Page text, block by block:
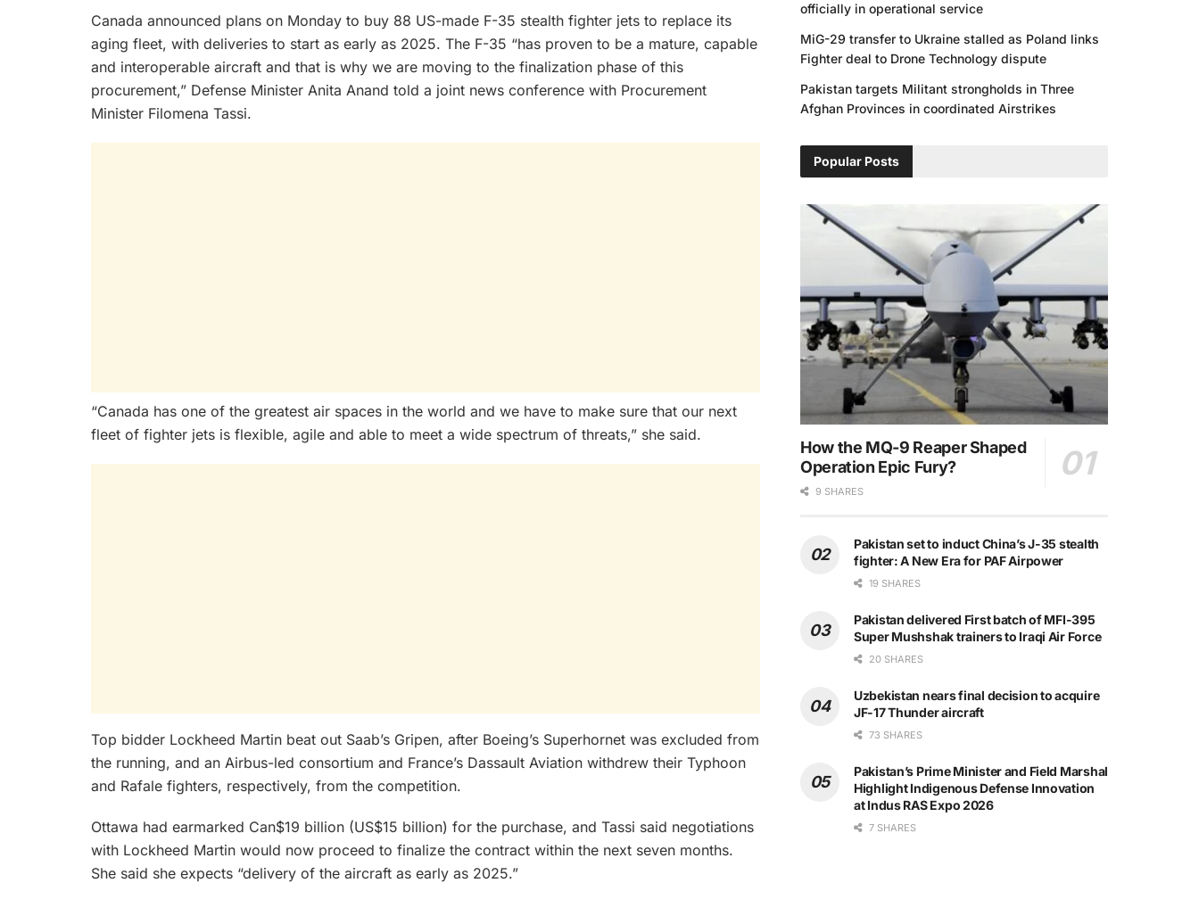
Canada announced plans on Monday to buy 88 US-made F-35 stealth fighter jets to replace its
aging fleet, with deliveries to start as early as 2025. The F-35 “has proven to be a mature, capable
and interoperable aircraft and that is why we are moving to the finalization phase of this
procurement,” Defense Minister Anita Anand told a joint news conference with Procurement
Minister Filomena Tassi.
“Canada has one of the greatest air spaces in the world and we have to make sure that our next
fleet of fighter jets is flexible, agile and able to meet a wide spectrum of threats,” she said.
Top bidder Lockheed Martin beat out Saab’s Gripen, after Boeing’s Superhornet was excluded from
the running, and an Airbus-led consortium and France’s Dassault Aviation withdrew their Typhoon
and Rafale fighters, respectively, from the competition.
Ottawa had earmarked Can$19 billion (US$15 billion) for the purchase, and Tassi said negotiations
with Lockheed Martin would now proceed to finalize the contract within the next seven months.
She said she expects “delivery of the aircraft as early as 2025.”
officially in operational service
MiG-29 transfer to Ukraine stalled as Poland links
Fighter deal to Drone Technology dispute
Pakistan targets Militant strongholds in Three
Afghan Provinces in coordinated Airstrikes
Popular Posts
How the MQ-9 Reaper Shaped
Operation Epic Fury?
9 SHARES
Pakistan set to induct China’s J-35 stealth
fighter: A New Era for PAF Airpower
19 SHARES
Pakistan delivered First batch of MFI-395
Super Mushshak trainers to Iraqi Air Force
20 SHARES
Uzbekistan nears final decision to acquire
JF-17 Thunder aircraft
73 SHARES
Pakistan’s Prime Minister and Field Marshal
Highlight Indigenous Defense Innovation
at Indus RAS Expo 2026
7 SHARES